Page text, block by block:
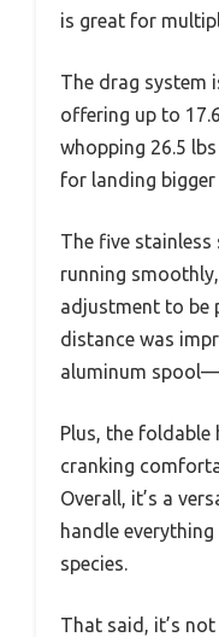
is great for
The drag system
offering up to
whopping 26.5
for landing
The five stainless
running
adjustment to be
distance was
aluminum
Plus, the foldable
cranking
Overall, it’s a
handle
species.
That said, it’s